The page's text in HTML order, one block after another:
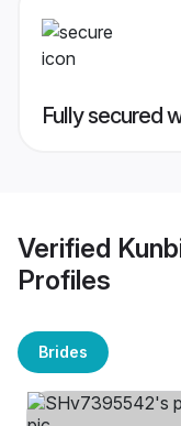
Fully secured
Verified
Profiles
Brides